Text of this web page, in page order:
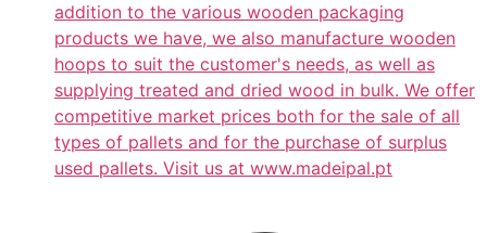
addition to the various wooden packaging
products we have, we also manufacture wooden
hoops to suit the customer's needs, as well as
supplying treated and dried wood in bulk. We offer
competitive market prices both for the sale of all
types of pallets and for the purchase of surplus
used pallets. Visit us at www.madeipal.pt